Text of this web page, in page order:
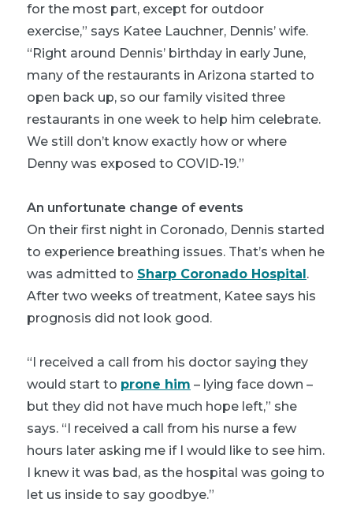
for the most part, except for outdoor
exercise,” says Katee Lauchner, Dennis’ wife.
“Right around Dennis’ birthday in early June,
many of the restaurants in Arizona started to
open back up, so our family visited three
restaurants in one week to help him celebrate.
We still don’t know exactly how or where
Denny was exposed to COVID-19.”
An unfortunate change of events
On their first night in Coronado, Dennis started
to experience breathing issues. That’s when he
was admitted to Sharp Coronado Hospital.
After two weeks of treatment, Katee says his
prognosis did not look good.
“I received a call from his doctor saying they
would start to prone him – lying face down –
but they did not have much hope left,” she
says. “I received a call from his nurse a few
hours later asking me if I would like to see him.
I knew it was bad, as the hospital was going to
let us inside to say goodbye.”